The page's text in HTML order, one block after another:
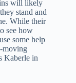
will likely
stand and
While their
see how
some help
moving
Kaberle in